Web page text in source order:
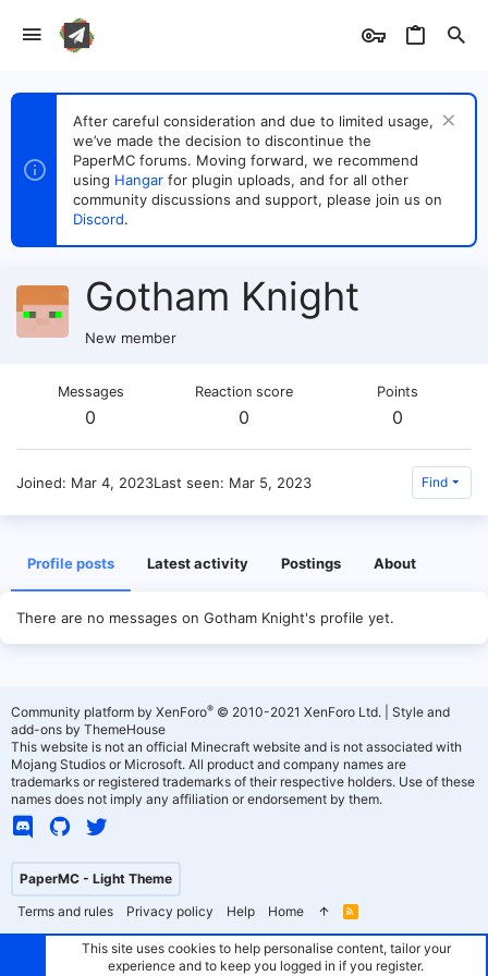
After careful consideration and due to limited usage,
we’ve made the decision to discontinue the
PaperMC forums. Moving forward, we recommend
using Hangar for plugin uploads, and for all other
community discussions and support, please join us on
Discord.
Gotham Knight
New member
Messages
0
Reaction score
0
Points
0
Joined Mar 4, 2023Last seen Mar 5, 2023 Find
Profile posts Latest activity Postings About
There are no messages on Gotham Knight's profile yet.
PaperMC - Light Theme
Terms and rules
Privacy policy Help Home
R
S
Community platform by XenForo® © 2010-2021 XenForo Ltd.
Style and
add-ons by ThemeHouse
This website is not an official Minecraft website and is not associated with
Mojang Studios or Microsoft. All product and company names are
trademarks or registered trademarks of their respective holders. Use of these
names does not imply any affiliation or endorsement by them.
This site uses cookies to help personalise content, tailor your
experience and to keep you logged in if you register.